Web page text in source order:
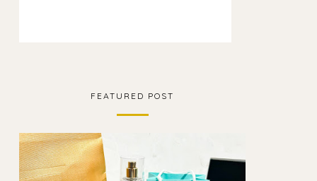
FEATURED POST